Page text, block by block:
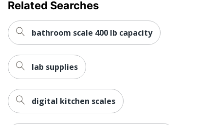
Related Searches
bathroom scale 400 lb capacity
lab supplies
digital kitchen scales